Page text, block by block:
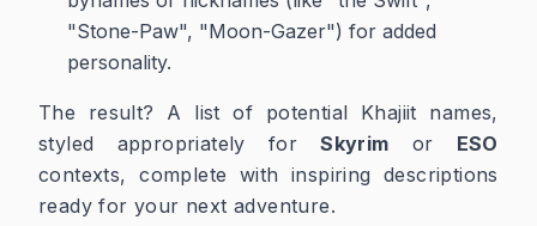
"Stone-Paw", "Moon-Gazer") for added
personality.
The result? A list of potential Khajiit names,
styled appropriately forSkyrim or ESO
contexts, complete with inspiring descriptions
ready for your next adventure.